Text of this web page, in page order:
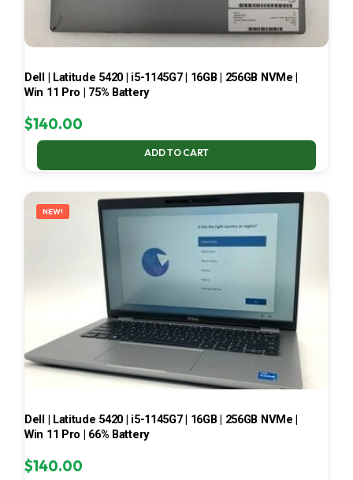
Dell | Latitude 5420 | i5-1145G7 | 16GB | 256GB NVMe |
Win 11 Pro | 75% Battery
$140.00
ADD TO CART
NEW!
Dell | Latitude 5420 | i5-1145G7 | 16GB | 256GB NVMe |
Win 11 Pro | 66% Battery
$140.00